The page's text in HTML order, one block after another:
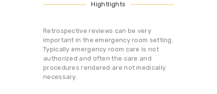
Hightlights
Retrospective reviews can be very
important in the emergency room setting.
Typically emergency room care is not
authorized and often the care and
procedures rendered are not medically
necessary.